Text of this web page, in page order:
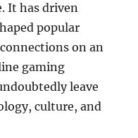
It has driven
popular
on an
gaming
leave
culture, and